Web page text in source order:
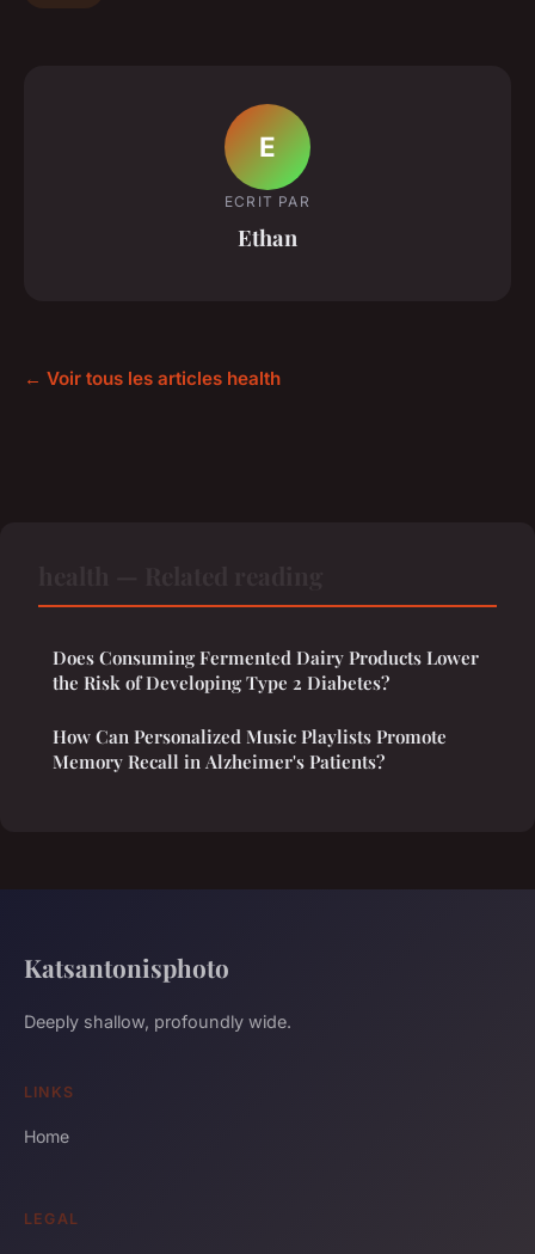
E
ECRIT PAR
Ethan
← Voir tous les articles health
Does Consuming Fermented Dairy Products Lower
the Risk of Developing Type 2 Diabetes?
How Can Personalized Music Playlists Promote
Memory Recall in Alzheimer's Patients?
Katsantonisphoto
Deeply shallow, profoundly wide.
LINKS
Home
LEGAL